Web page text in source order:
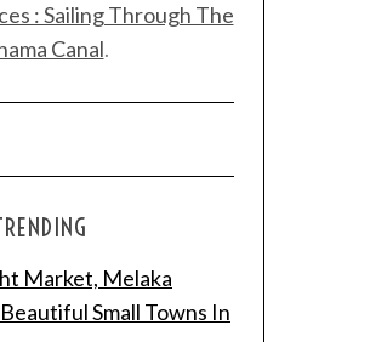
: Sailing Through The
Canal.
Market, Melaka
Small Towns In